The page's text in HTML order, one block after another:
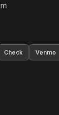
Check Venmo